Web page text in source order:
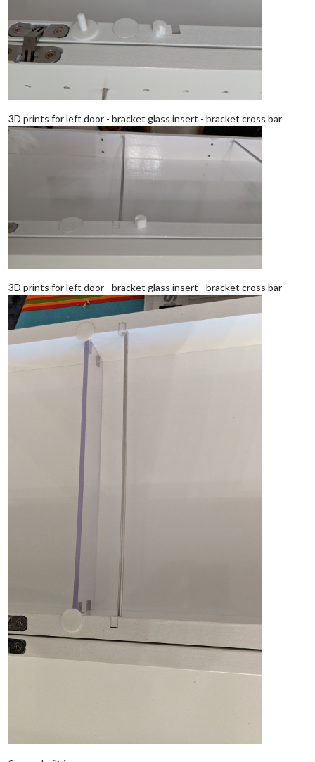
3D prints for left door - bracket glass insert - bracket cross bar
3D prints for left door - bracket glass insert - bracket cross bar